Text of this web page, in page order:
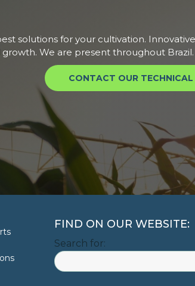
solutions for your cultivation.
We are present throughout Brazil.
CONTACT OUR
FIND ON OUR WEBSITE:
Search for: